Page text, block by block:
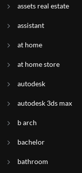
assets real estate
assistant
at home
at home store
autodesk
autodesk 3ds max
b arch
bachelor
bathroom